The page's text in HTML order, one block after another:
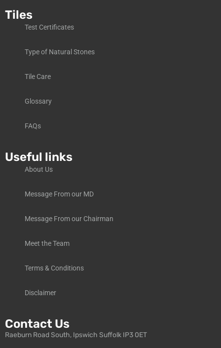
Tiles
Test Certificates
Type of Natural Stones
Tile Care
Glossary
FAQs
Useful links
About Us
Message From our MD
Message From our Chairman
Meet the Team
Terms & Conditions
Disclaimer
Contact Us
Raeburn Road South, Ipswich Suffolk IP3 0ET